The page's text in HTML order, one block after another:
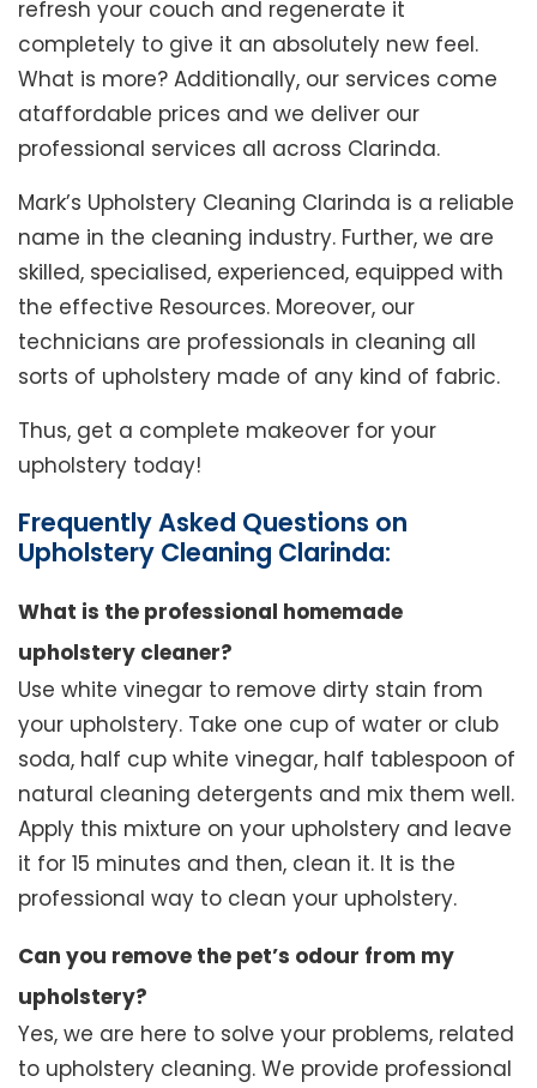
refresh your couch and regenerate it
completely to give it an absolutely new feel.
What is more? Additionally, our services come
ataffordable prices and we deliver our
professional services all across Clarinda.
Mark’s Upholstery Cleaning Clarinda is a reliable
name in the cleaning industry. Further, we are
skilled, specialised, experienced, equipped with
the effective Resources. Moreover, our
technicians are professionals in cleaning all
sorts of upholstery made of any kind of fabric.
Thus, get a complete makeover for your
upholstery today!
Frequently Asked Questions on
Upholstery Cleaning Clarinda:
What is the professional homemade
upholstery cleaner?
Use white vinegar to remove dirty stain from
your upholstery. Take one cup of water or club
soda, half cup white vinegar, half tablespoon of
natural cleaning detergents and mix them well.
Apply this mixture on your upholstery and leave
it for 15 minutes and then, clean it. It is the
professional way to clean your upholstery.
Can you remove the pet’s odour from my
upholstery?
Yes, we are here to solve your problems, related
to upholstery cleaning. We provide professional